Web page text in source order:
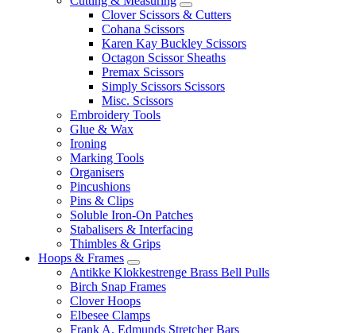
Clover Scissors & Cutters
Cohana Scissors
Karen Kay Buckley Scissors
Octagon Scissor Sheaths
Premax Scissors
Simply Scissors Scissors
Misc. Scissors
Embroidery Tools
Glue & Wax
Ironing
Marking Tools
Organisers
Pincushions
Pins & Clips
Soluble Iron-On Patches
Stabalisers & Interfacing
Thimbles & Grips
Hoops & Frames
Antikke Klokkestrenge Brass Bell Pulls
Birch Snap Frames
Clover Hoops
Elbesee Clamps
Frank A. Edmunds Stretcher Bars